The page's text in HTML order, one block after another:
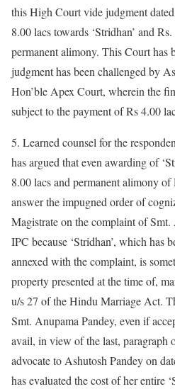
this High Court vide judgment
8.00 lacs towards ‘Stridhan’ and
permanent alimony. This Court has
judgment has been challenged by
Hon’ble Apex Court, wherein the
subject to the payment of Rs 4.00
5. Learned counsel for the
has argued that even awarding of
8.00 lacs and permanent alimony
answer the impugned order of
Magistrate on the complaint of
IPC because ‘Stridhan’, which has
annexed with the complaint, is
property presented at the time of,
u/s 27 of the Hindu Marriage Act.
Smt. Anupama Pandey, even if
avail, in view of the last, paragraph
advocate to Ashutosh Pandey on
has evaluated the cost of her entire